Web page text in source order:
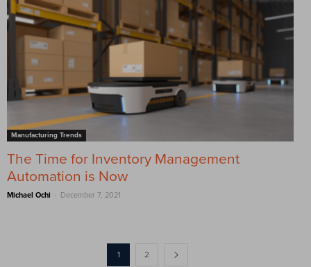
Manufacturing Trends
The Time for Inventory Management
Automation is Now
Michael Ochi - December 7, 2021
1 2